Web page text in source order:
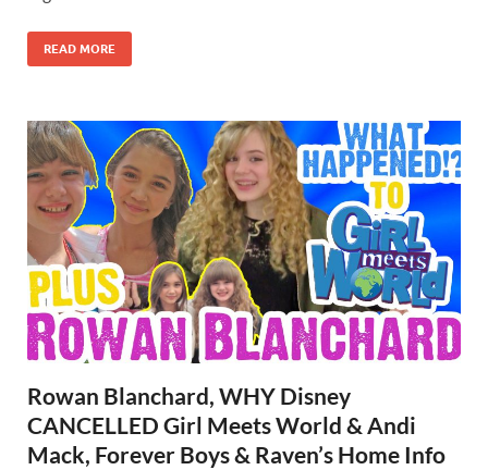
READ MORE
Rowan Blanchard, WHY Disney
CANCELLED Girl Meets World & Andi
Mack, Forever Boys & Raven’s Home Info